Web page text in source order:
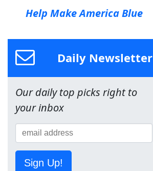
Help Make America Blue
Daily Newsletter
Our daily top picks right to
your inbox
Sign Up!